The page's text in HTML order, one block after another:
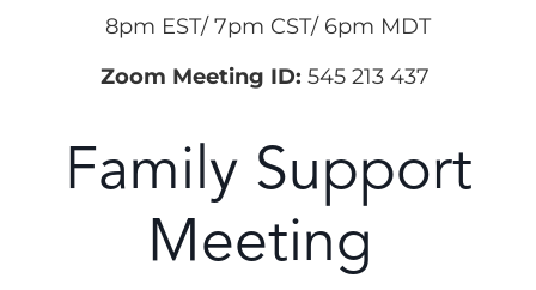
8pm EST/ 7pm CST/ 6pm MDT
Zoom Meeting ID: 545 213 437
Family Support
Meeting